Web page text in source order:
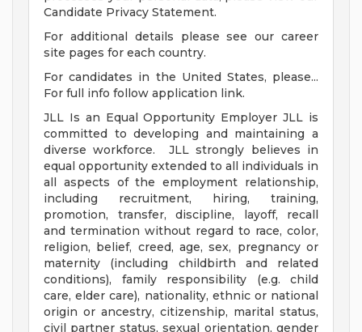
Candidate Privacy Statement.
For additional details please see our career
site pages for each country.
For candidates in the United States, please...
For full info follow application link.
JLL Is an Equal Opportunity Employer JLL is
committed to developing and maintaining a
diverse workforce. JLL strongly believes in
equal opportunity extended to all individuals in
all aspects of the employment relationship,
including recruitment, hiring, training,
promotion, transfer, discipline, layoff, recall
and termination without regard to race, color,
religion, belief, creed, age, sex, pregnancy or
maternity (including childbirth and related
conditions), family responsibility (e.g. child
care, elder care), nationality, ethnic or national
origin or ancestry, citizenship, marital status,
civil partner status, sexual orientation, gender